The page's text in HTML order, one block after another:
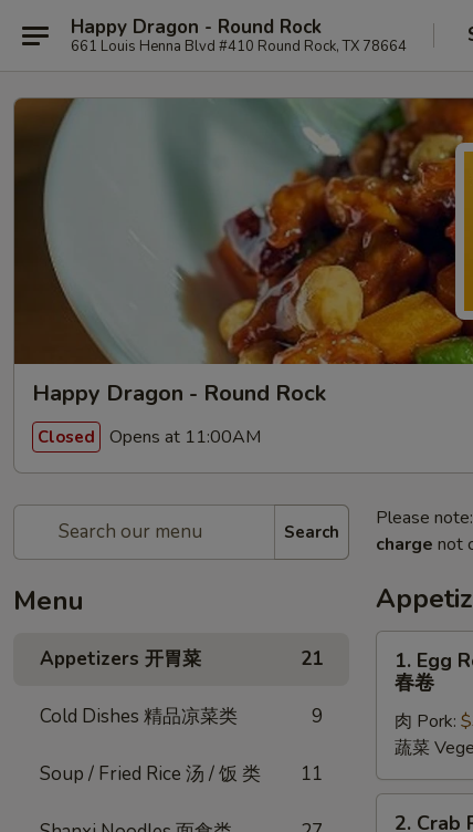
Happy Dragon - Round Rock
661 Louis Henna Blvd #410 Round Rock, TX 78664
Happy Dragon - Round Rock
Closed Opens at 11:00AM
Search
Menu
Appetizers 开胃菜 21
Cold Dishes 精品凉菜类 9
Soup / Fried Rice 汤 / 饭 类 11
Please
charge not
Egg
Rolls
pcs)
春
卷
1. Egg
春卷
肉 Pork:
蔬菜
2. Crab